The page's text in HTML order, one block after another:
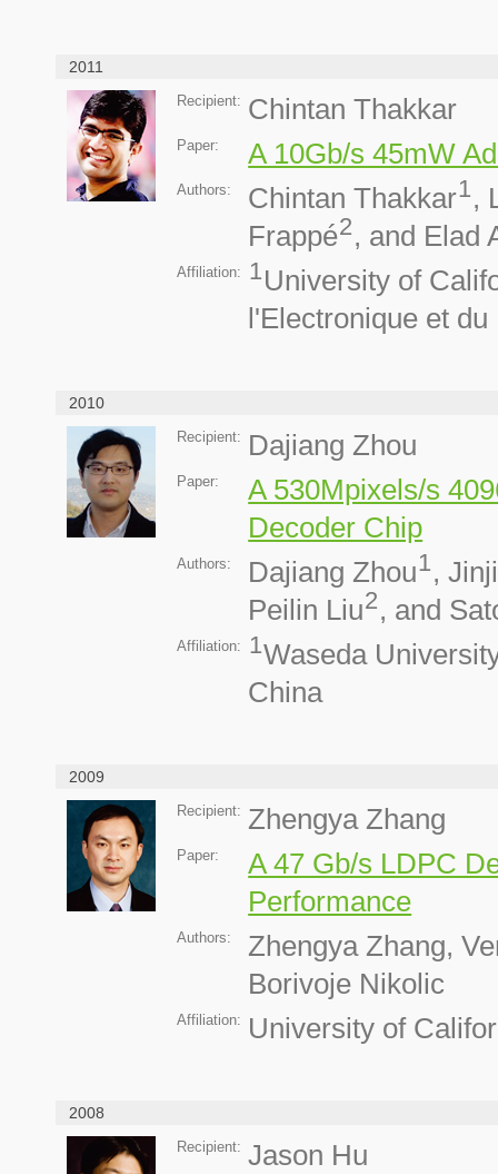
2011
Recipient: Chintan Thakkar
Paper: A 10Gb/s 45mW
Authors: Chintan Thakkar1,
Frappé2, and Elad
Affiliation: 1University of
l'Electronique et
2010
Recipient: Dajiang Zhou
Paper:
A 530Mpixels/s
Decoder Chip
Authors: Dajiang Zhou1,
Peilin Liu2, and
Affiliation: 1Waseda
China
2009
Recipient: Zhengya Zhang
Paper:
A 47 Gb/s LDPC
Performance
Authors:
Zhengya Zhang,
Borivoje Nikolic
Affiliation: University of
2008
Recipient: Jason Hu